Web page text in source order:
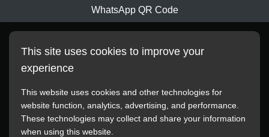
WhatsApp QR Code
All manufacturer names, images, trademarks, descriptions,
This site uses cookies to improve your
experience
This website uses cookies and other technologies for
website function, analytics, advertising, and performance.
These technologies may collect and share your information
when using this website.